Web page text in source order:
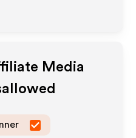
Media